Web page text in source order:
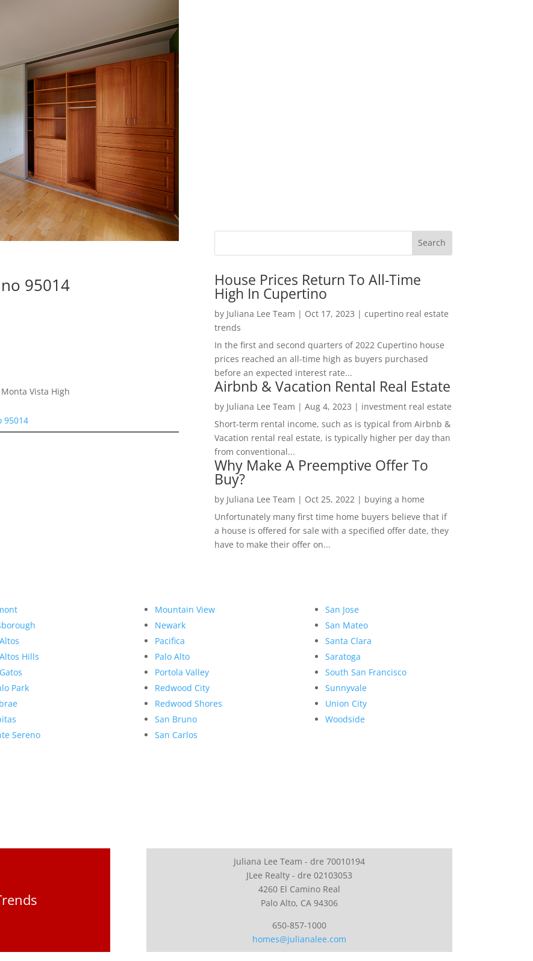
95014
Vista High
95014
House Prices Return To All-Time
High In Cupertino
by Juliana Lee Team | Oct 17, 2023 | cupertino real estate
trends
In the first and second quarters of 2022 Cupertino house
prices reached an all-time high as buyers purchased
before an expected interest rate...
Airbnb & Vacation Rental Real Estate
by Juliana Lee Team | Aug 4, 2023 | investment real estate
Short-term rental income, such as is typical from Airbnb &
Vacation rental real estate, is typically higher per day than
from conventional...
Why Make A Preemptive Offer To
Buy?
by Juliana Lee Team | Oct 25, 2022| buying a home
Unfortunately many first time home buyers believe that if
a house is offered for sale with a specified offer date, they
have to make their offer on...
Hills
Park
Sereno
Mountain View
Newark
Pacifica
Palo Alto
Portola Valley
Redwood City
Redwood Shores
San Bruno
San Carlos
San Jose
San Mateo
Santa Clara
Saratoga
South San Francisco
Sunnyvale
Union City
Woodside
Juliana Lee Team - dre 70010194
JLee Realty - dre 02103053
4260 El Camino Real
Palo Alto, CA 94306
650-857-1000
homes@julianalee.com